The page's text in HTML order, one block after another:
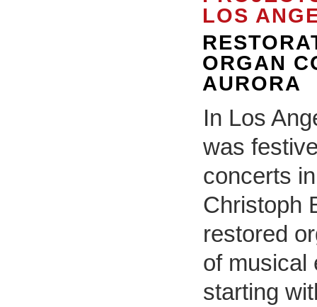
LOS
ORGAN
AURORA
In Los
was
concerts
Christoph
restored
of musical
starting